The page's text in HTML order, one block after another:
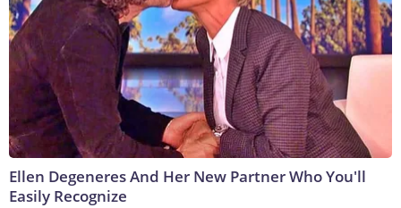
Ellen Degeneres And Her New Partner Who You'll
Easily Recognize